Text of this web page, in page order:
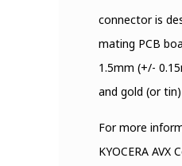
connector is
mating PCB
1.5mm (+/-
and gold (or
For more
KYOCERA AVX